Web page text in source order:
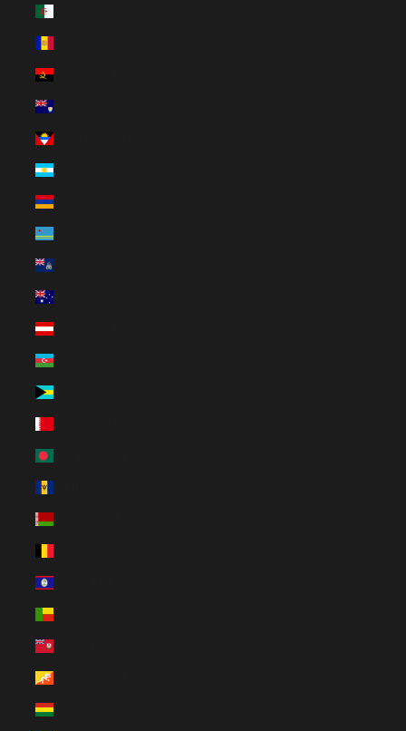
Angola (EUR €)
Antigua & Barbuda (XCD $)
Argentina (EUR €)
Armenia (EUR €)
Aruba (AWG ƒ)
Australia (AUD $)
Austria (EUR €)
Azerbaijan (EUR €)
Bahamas (BSD $)
Belarus (EUR €)
Belize (EUR €)
Benin (EUR €)
Bhutan (EUR €)
Bolivia (BOB Bs.)